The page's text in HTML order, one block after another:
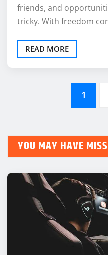
friends, and
tricky. With freedom
READ MORE
1
YOU MAY HAVE